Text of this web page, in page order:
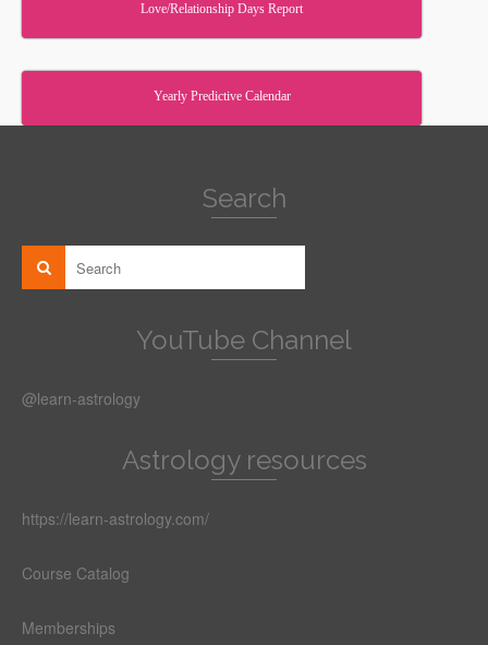
Love/Relationship Days Report
Yearly Predictive Calendar
Search
YouTube Channel
@learn-astrology
Astrology resources
https://learn-astrology.com/
Course Catalog
Memberships